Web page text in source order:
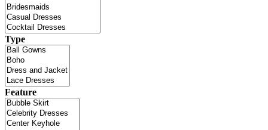
Type
Feature